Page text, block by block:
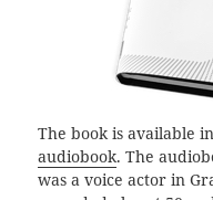
The book is available
audiobook. The
was a voice actor in